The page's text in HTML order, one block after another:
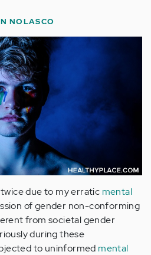
NOLASCO
due to my erratic mental
of gender non-conforming
from societal gender
during these
to uninformed mental